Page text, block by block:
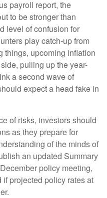
payroll report, the
to be stronger than
level of confusion for
play catch-up from
things, upcoming inflation
pulling up the year-
a second wave of
expect a head fake in
of risks, investors should
as they prepare for
of the minds of
an updated Summary
policy meeting,
projected policy rates at